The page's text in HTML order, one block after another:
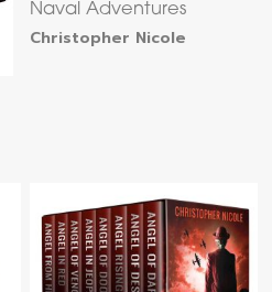
Naval Adventures
Christopher Nicole